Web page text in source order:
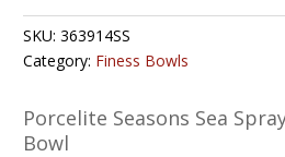
SKU:363914SS
Category: Finess Bowls
Porcelite Seasons Sea
Bowl